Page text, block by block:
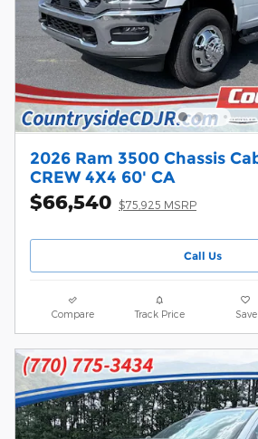
2026 Ram 3500 Chassis
CREW 4X4 60' CA
$66,540 $75,925 MSRP
Call Us
Compare Track Price Save